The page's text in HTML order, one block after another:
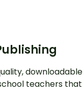
teachers that